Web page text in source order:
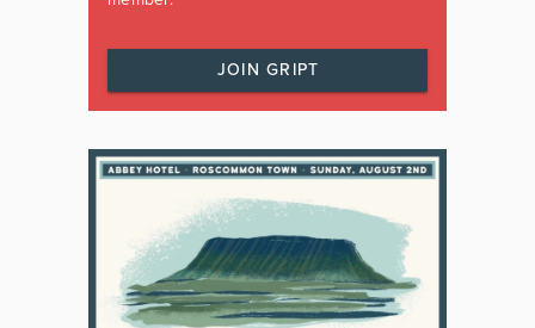
JOIN GRIPT